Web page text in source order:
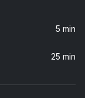
5 min
25 min